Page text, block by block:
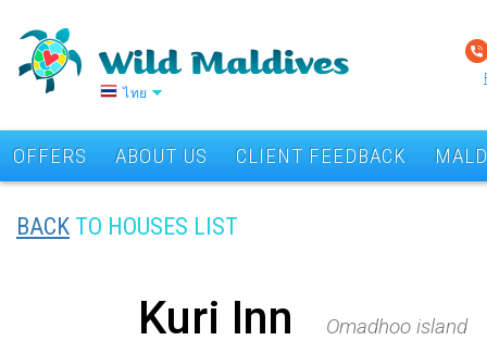
ไทย
OFFERS ABOUT US CLIENT FEEDBACK
BACK TO HOUSES LIST
Kuri Inn Omadhoo island